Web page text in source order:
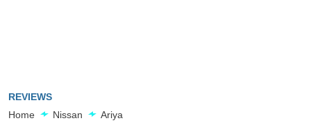
REVIEWS
Home
Nissan Ariya